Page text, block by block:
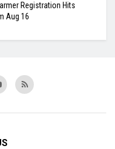
Registration Hits
Aug 16